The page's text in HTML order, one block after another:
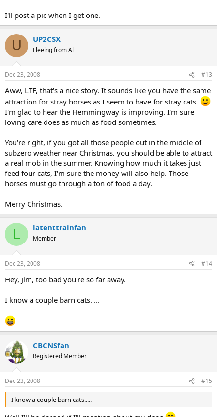
I'll post a pic when I get one.
U UP2CSX
Fleeing from Al
Dec 23, 2008 #13
Aww, LTF, that's a nice story. It sounds like you have the same
attraction for stray horses as I seem to have for stray cats.
I'm glad to hear the Hemmingway is improving. I'm sure
loving care does as much as food sometimes.
You're right, if you got all those people out in the middle of
subzero weather near Christmas, you should be able to attract
a real mob in the summer. Knowing how much it takes just
feed four cats, I'm sure the money will also help. Those
horses must go through a ton of food a day.
Merry Christmas.
L latenttrainfan
Member
Dec 23, 2008 #14
Hey, Jim, too bad you're so far away.
I know a couple barn cats.....
CBCNSfan
Registered Member
Dec 23, 2008 #15
I know a couple barn cats.....